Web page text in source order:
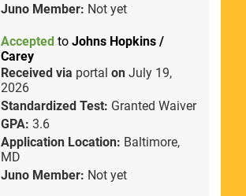
Juno Member: Not yet
Accepted to Johns Hopkins /
Carey
Received via portal on July 19,
2026
Standardized Test: Granted Waiver
GPA: 3.6
Application Location: Baltimore,
MD
Juno Member: Not yet